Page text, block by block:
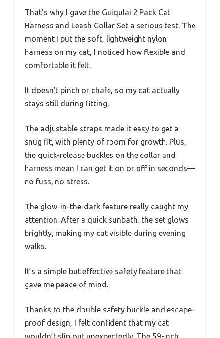
That’s why I gave the Guiqulai 2 Pack Cat
Harness and Leash Collar Set a serious test. The
moment I put the soft, lightweight nylon
harness on my cat, I noticed how flexible and
comfortable it felt.
It doesn’t pinch or chafe, so my cat actually
stays still during fitting.
The adjustable straps made it easy to get a
snug fit, with plenty of room for growth. Plus,
the quick-release buckles on the collar and
harness mean I can get it on or off in seconds—
no fuss, no stress.
The glow-in-the-dark feature really caught my
attention. After a quick sunbath, the set glows
brightly, making my cat visible during evening
walks.
It’s a simple but effective safety feature that
gave me peace of mind.
Thanks to the double safety buckle and escape-
proof design, I felt confident that my cat
wouldn’t slip out unexpectedly. The 59-inch